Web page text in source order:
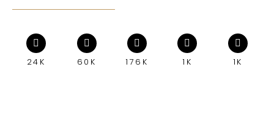
24K 60K 176K 1K 1K